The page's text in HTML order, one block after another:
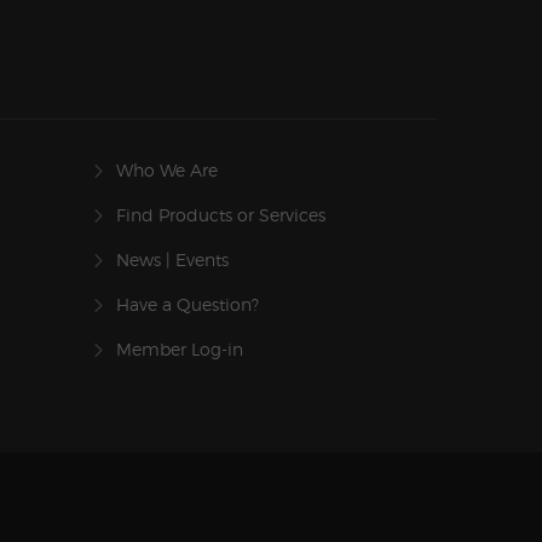
Who We Are
Find Products or Services
News | Events
Have a Question?
Member Log-in